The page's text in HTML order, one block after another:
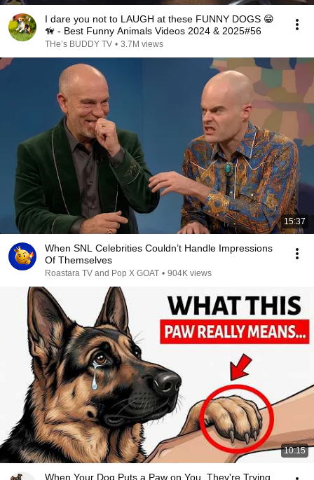
I dare you not to LAUGH at these FUNNY DOGS 😁
🦮 - Best Funny Animals Videos 2024 & 2025#56
THe’s BUDDY TV • 3.7M views
15:37
When SNL Celebrities Couldn’t Handle Impressions
Of Themselves
Roastara TV and Pop X GOAT • 904K views
10:15
When Your Dog Puts a Paw on You, They're Trying